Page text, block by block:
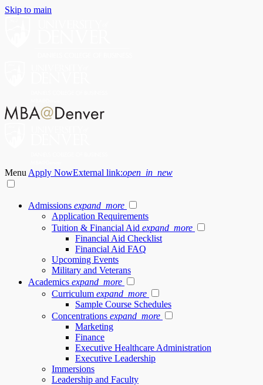
Skip to main
Menu Apply NowExternal link:open_in_new
Admissions expand_more
Application Requirements
Tuition & Financial Aid expand_more
Financial Aid Checklist
Financial Aid FAQ
Upcoming Events
Military and Veterans
Academics expand_more
Curriculum expand_more
Sample Course Schedules
Concentrations expand_more
Marketing
Finance
Executive Healthcare Administration
Executive Leadership
Immersions
Leadership and Faculty